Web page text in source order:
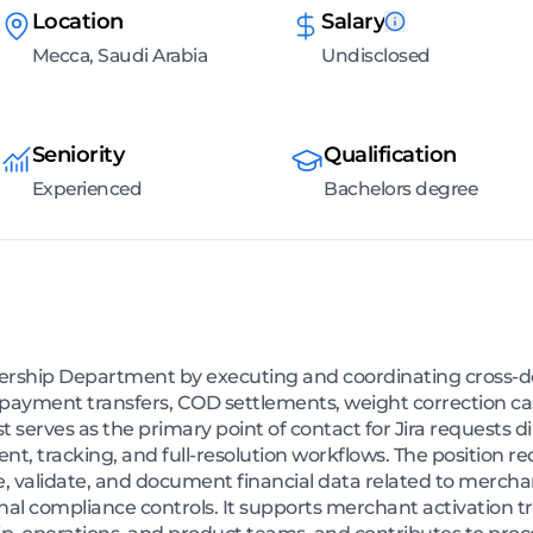
Location
Mecca, Saudi Arabia
Salary
Undisclosed
Seniority
Experienced
Qualification
Bachelors degree
Department by executing and coordinating
transfers, COD settlements, weight correction
serves as the primary point of contact for Jira requests
tracking, and full-resolution workflows. The position
validate, and document financial data related to
compliance controls. It supports merchant activation